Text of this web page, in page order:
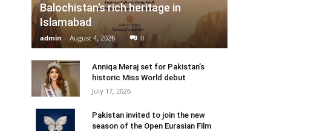
Balochistan’s rich heritage in
Islamabad
admin - August 4, 2026 0
Anniqa Meraj set for Pakistan’s
historic Miss World debut
July 17, 2026
Pakistan invited to join the new
season of the Open Eurasian Film